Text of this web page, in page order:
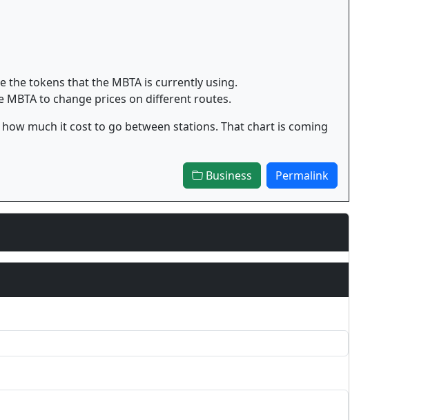
the tokens that the MBTA is currently using.
to change prices on different routes.
much it cost to go between stations. That chart is coming
Business Permalink